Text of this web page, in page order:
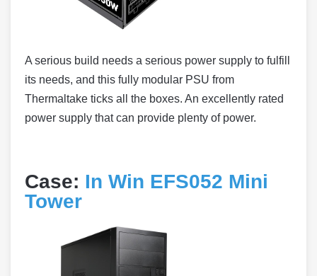
A serious build needs a serious power supply to fulfill
its needs, and this fully modular PSU from
Thermaltake ticks all the boxes. An excellently rated
power supply that can provide plenty of power.
Case: In Win EFS052 Mini
Tower